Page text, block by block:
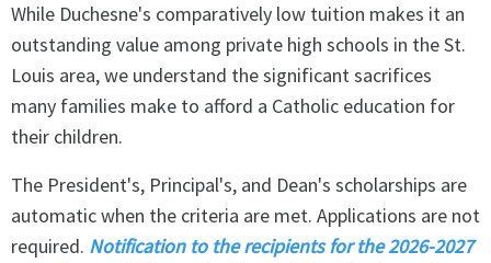
While Duchesne's comparatively low tuition makes it an
outstanding value among private high schools in the St.
Louis area, we understand the significant sacrifices
many families make to afford a Catholic education for
their children.
The President's, Principal's, and Dean's scholarships are
automatic when the criteria are met. Applications are not
required. Notification to the recipients for the 2026-2027